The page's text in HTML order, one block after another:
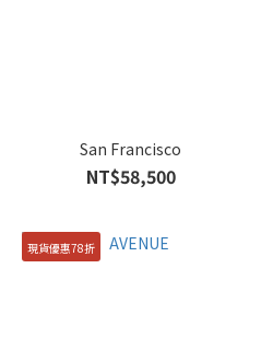
San Francisco
NT$58,500
現貨優惠78折